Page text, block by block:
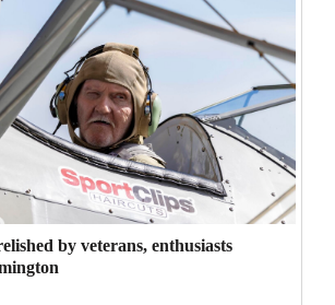
by veterans, enthusiasts